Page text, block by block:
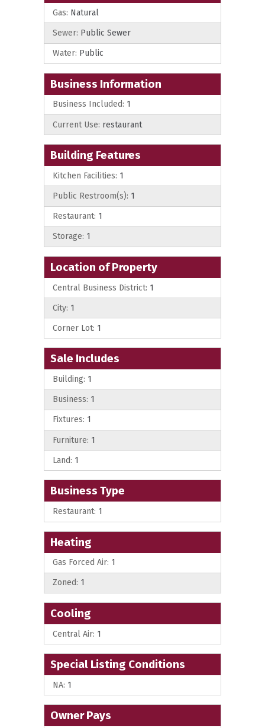
Gas: Natural
Sewer: Public Sewer
Water: Public
Business Information
Business Included: 1
Current Use: restaurant
Building Features
Kitchen Facilities: 1
Public Restroom(s): 1
Restaurant: 1
Storage: 1
Location of Property
Central Business District: 1
City: 1
Corner Lot: 1
Sale Includes
Building: 1
Business: 1
Fixtures: 1
Furniture: 1
Land: 1
Business Type
Restaurant: 1
Heating
Gas Forced Air: 1
Zoned: 1
Cooling
Central Air: 1
Special Listing Conditions
NA: 1
Owner Pays